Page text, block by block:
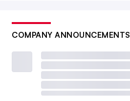
COMPANY ANNOUNCEMENTS